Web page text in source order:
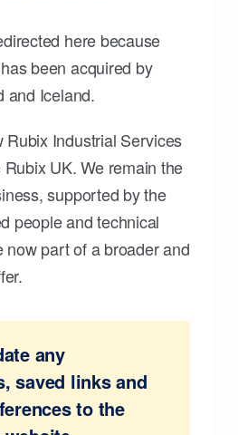
here because
been acquired by
and Iceland.
Rubix Industrial Services
UK. We remain the
supported by the
people and technical
now part of a broader and
any
saved links and
to the